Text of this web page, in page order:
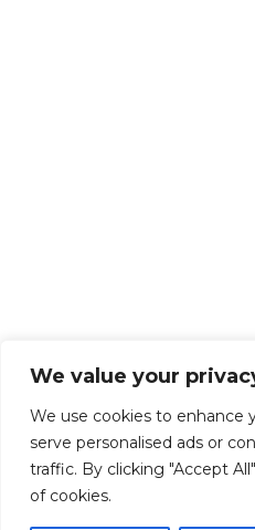
We value your
We use cookies to enhance
serve personalised ads or
traffic. By clicking "Accept
of cookies.